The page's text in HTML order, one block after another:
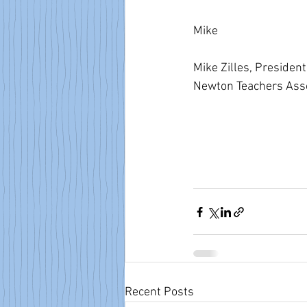
Mike
Mike Zilles, President
Newton Teachers
Recent Posts